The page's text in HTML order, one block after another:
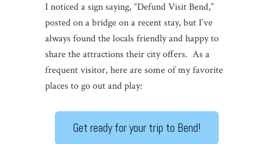
I noticed a sign saying, “Defund Visit Bend,”
posted on a bridge on a recent stay, but I’ve
always found the locals friendly and happy to
share the attractions their city offers. As a
frequent visitor, here are some of my favorite
places to go out and play:
Get ready for your trip to Bend!